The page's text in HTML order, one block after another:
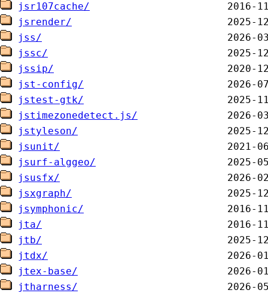
jsr107cache/
jsrender/
jss/
jssc/
jssip/
jst-config/
jstest-gtk/
jstimezonedetect.js/
jstyleson/
jsunit/
jsurf-alggeo/
jsusfx/
jsxgraph/
jsymphonic/
jta/
jtb/
jtdx/
jtex-base/
jtharness/